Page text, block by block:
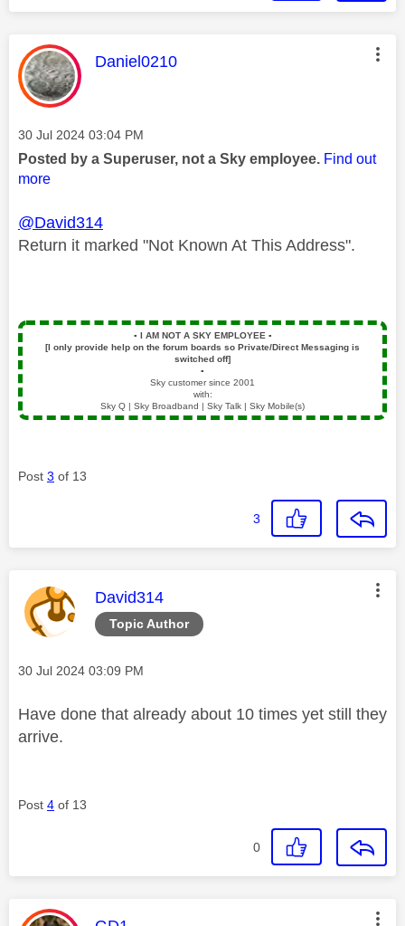
This message was authored by:
Daniel0210
Message posted on
‎30 Jul 2024 03:04 PM
Posted by a Superuser, not a Sky employee. Find out
more
@David314
Return it marked "Not Known At This Address".
▪️ I AM NOT A SKY EMPLOYEE ▪️
[I only provide help on the forum boards so Private/Direct Messaging is
switched off]
▪️
Sky customer since 2001
with:
Sky Q | Sky Broadband | Sky Talk | Sky Mobile(s)
Post 3 of 13
3
Topic Author
This message was authored by:
David314
Message posted on
‎30 Jul 2024 03:09 PM
Have done that already about 10 times yet still they
arrive.
Post 4 of 13
0